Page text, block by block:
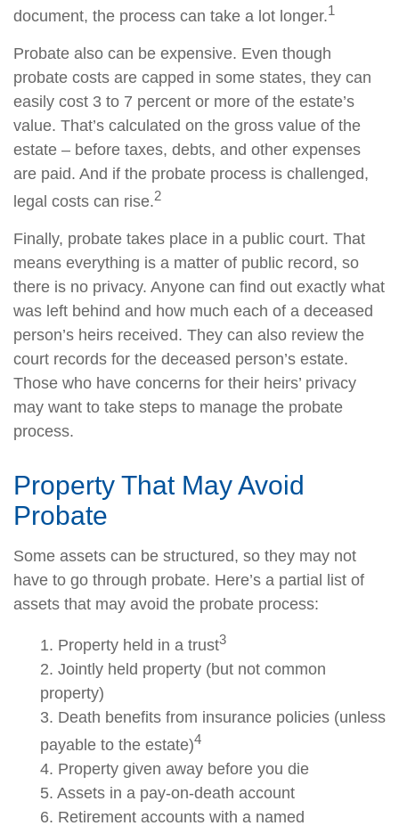
document, the process can take a lot longer.1
Probate also can be expensive. Even though
probate costs are capped in some states, they can
easily cost 3 to 7 percent or more of the estate’s
value. That’s calculated on the gross value of the
estate – before taxes, debts, and other expenses
are paid. And if the probate process is challenged,
legal costs can rise.2
Finally, probate takes place in a public court. That
means everything is a matter of public record, so
there is no privacy. Anyone can find out exactly what
was left behind and how much each of a deceased
person’s heirs received. They can also review the
court records for the deceased person’s estate.
Those who have concerns for their heirs’ privacy
may want to take steps to manage the probate
process.
Property That May Avoid
Probate
Some assets can be structured, so they may not
have to go through probate. Here’s a partial list of
assets that may avoid the probate process:
1. Property held in a trust3
2. Jointly held property (but not common
property)
3. Death benefits from insurance policies (unless
payable to the estate)4
4. Property given away before you die
5. Assets in a pay-on-death account
6. Retirement accounts with a named